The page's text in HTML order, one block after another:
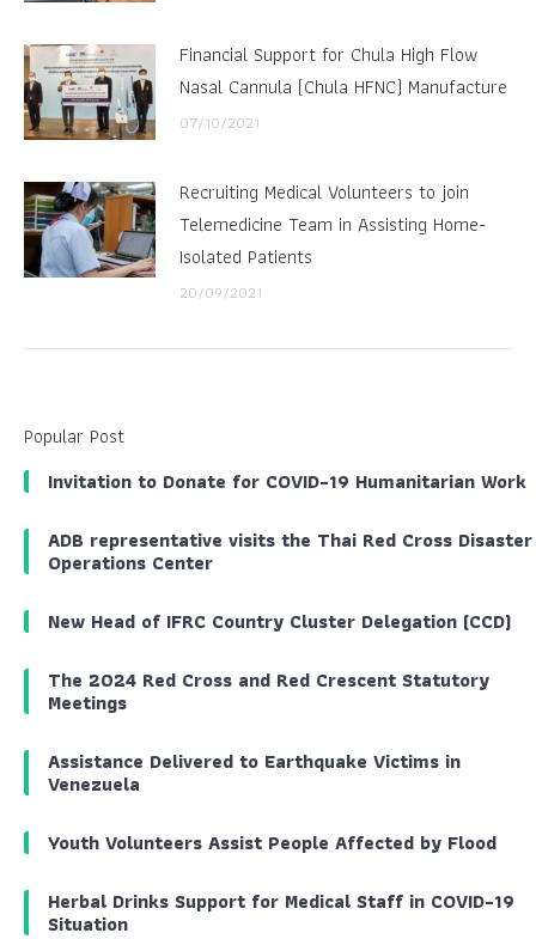
Financial Support for Chula High Flow
Nasal Cannula (Chula HFNC) Manufacture
07/10/2021
Recruiting Medical Volunteers to join
Telemedicine Team in Assisting Home-
Isolated Patients
20/09/2021
Popular Post
Invitation to Donate for COVID-19 Humanitarian Work
ADB representative visits the Thai Red Cross Disaster
Operations Center
New Head of IFRC Country Cluster Delegation (CCD)
The 2024 Red Cross and Red Crescent Statutory
Meetings
Assistance Delivered to Earthquake Victims in
Venezuela
Youth Volunteers Assist People Affected by Flood
Herbal Drinks Support for Medical Staff in COVID-19
Situation